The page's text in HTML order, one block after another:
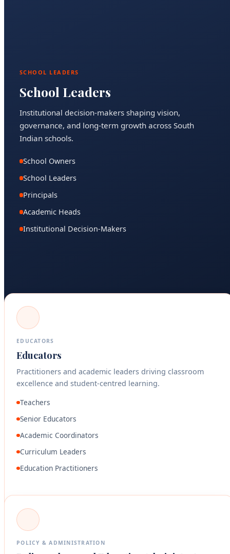
SCHOOL LEADERS
School Leaders
Institutional decision-makers shaping vision,
governance, and long-term growth across South
Indian schools.
School Owners
School Leaders
Principals
Academic Heads
Institutional Decision-Makers
EDUCATORS
Educators
Practitioners and academic leaders driving classroom
excellence and student-centred learning.
Teachers
Senior Educators
Academic Coordinators
Curriculum Leaders
Education Practitioners
POLICY & ADMINISTRATION